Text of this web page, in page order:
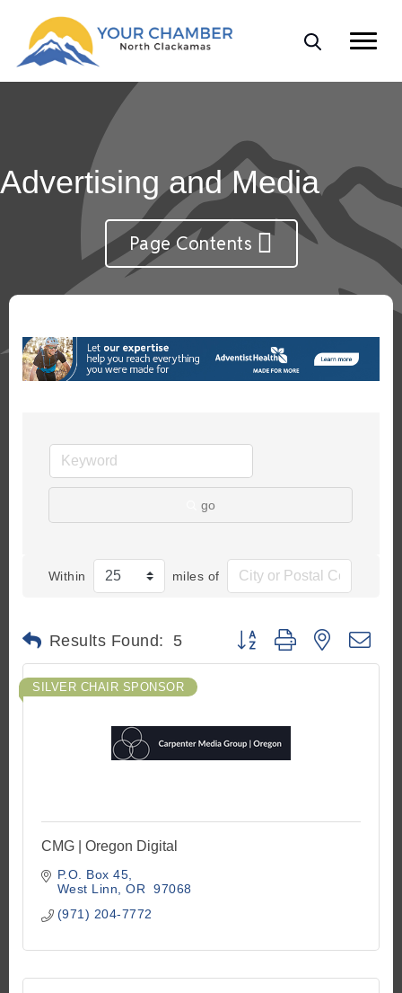
Advertising and Media
Page Contents
go
Within miles of
Results Found: 5 Button group with nested
SILVER CHAIR SPONSOR
CMG | Oregon Digital
P.O. Box 45
West Linn
OR 97068
(971) 204-7772